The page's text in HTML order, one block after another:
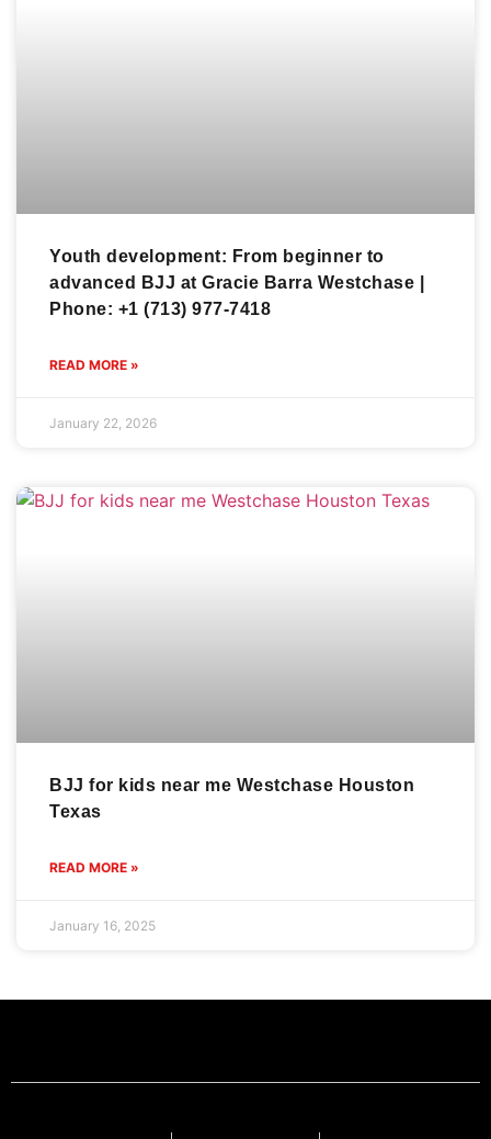
Youth development: From beginner to
advanced BJJ at Gracie Barra Westchase |
Phone: +1 (713) 977-7418
READ MORE »
January 22, 2026
BJJ for kids near me Westchase Houston
Texas
READ MORE »
January 16, 2025